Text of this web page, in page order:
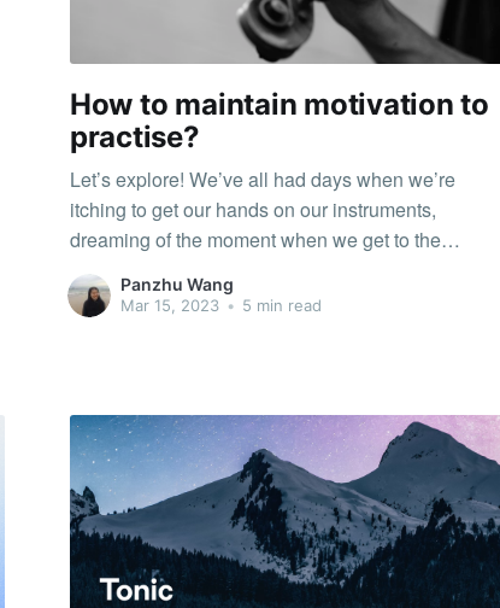
How to maintain motivation to
practise?
Let’s explore! We’ve all had days when we’re
itching to get our hands on our instruments,
dreaming of the moment when we get to the
practice room to try out that new piece. And then we
have days when the muse is simply not
Panzhu Wang
Mar 15, 2023 • 5 min read